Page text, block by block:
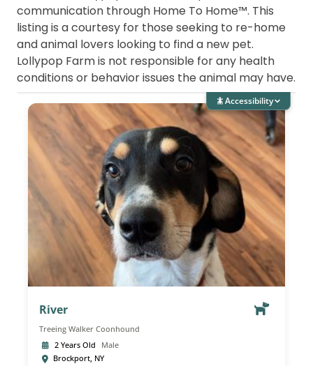
communication through Home To Home™. This
listing is a courtesy for those seeking to re-home
and animal lovers looking to find a new pet.
Lollypop Farm is not responsible for any health
conditions or behavior issues the animal may have.